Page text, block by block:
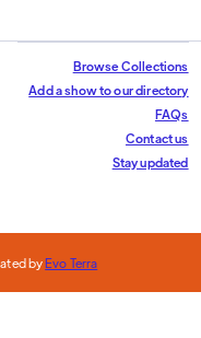
Browse Collections
Add a show to our directory
FAQs
Contact us
Stay updated
byEvo Terra